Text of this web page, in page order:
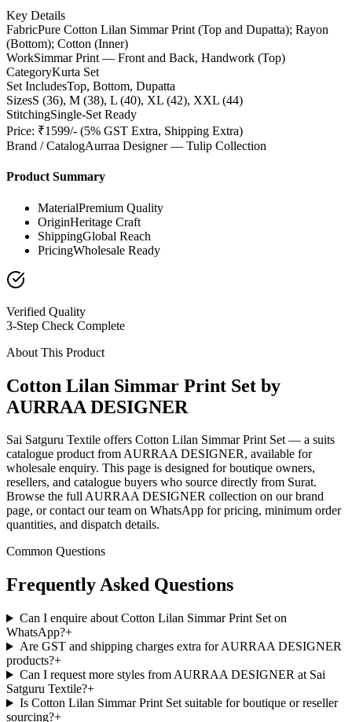
Key Details
FabricPure Cotton Lilan Simmar Print (Top and Dupatta); Rayon
(Bottom); Cotton (Inner)
WorkSimmar Print — Front and Back, Handwork (Top)
CategoryKurta Set
Set IncludesTop, Bottom, Dupatta
SizesS (36), M (38), L (40), XL (42), XXL (44)
StitchingSingle-Set Ready
Price: ₹1599/- (5% GST Extra, Shipping Extra)
Brand / CatalogAurraa Designer — Tulip Collection
Product Summary
MaterialPremium Quality
OriginHeritage Craft
ShippingGlobal Reach
PricingWholesale Ready
Verified Quality
3-Step Check Complete
About This Product
Cotton Lilan Simmar Print Set by
AURRAA DESIGNER
Sai Satguru Textile offers Cotton Lilan Simmar Print Set — a suits
catalogue product from AURRAA DESIGNER, available for
wholesale enquiry. This page is designed for boutique owners,
resellers, and catalogue buyers who source directly from Surat.
Browse the full AURRAA DESIGNER collection on our brand
page, or contact our team on WhatsApp for pricing, minimum order
quantities, and dispatch details.
Common Questions
Frequently Asked Questions
Can I enquire about Cotton Lilan Simmar Print Set on
WhatsApp?+
Are GST and shipping charges extra for AURRAA DESIGNER
products?+
Can I request more styles from AURRAA DESIGNER at Sai
Satguru Textile?+
Is Cotton Lilan Simmar Print Set suitable for boutique or reseller
sourcing?+